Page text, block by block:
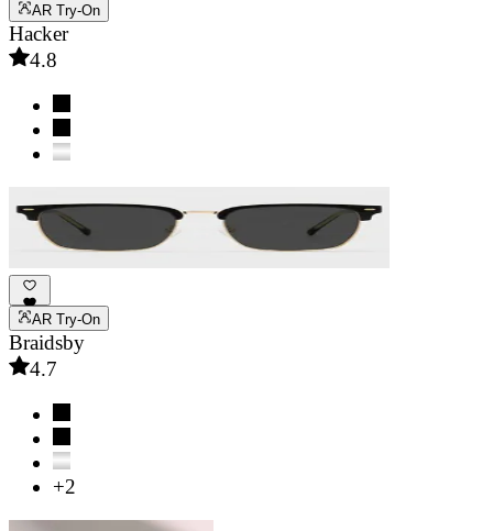
AR Try-On
Hacker
4.8
AR Try-On
Braidsby
4.7
+2